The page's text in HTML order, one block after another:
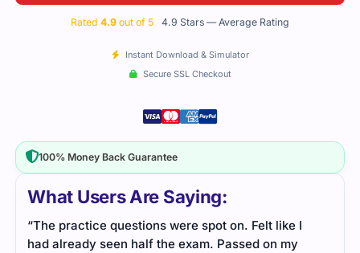
What Users Are Saying:
“The practice questions were spot on. Felt like I
had already seen half the exam. Passed on my
Rated 4.9 out of 5 4.9 Stars — Average Rating
Instant Download & Simulator
Secure SSL Checkout
100% Money Back Guarantee